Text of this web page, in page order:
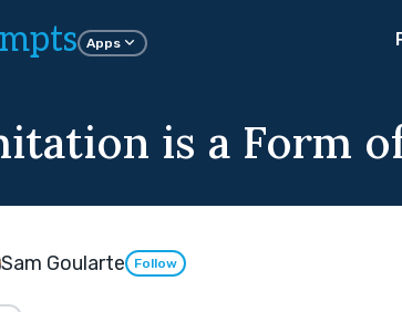
Apps
is a Form
Sam Goularte Follow